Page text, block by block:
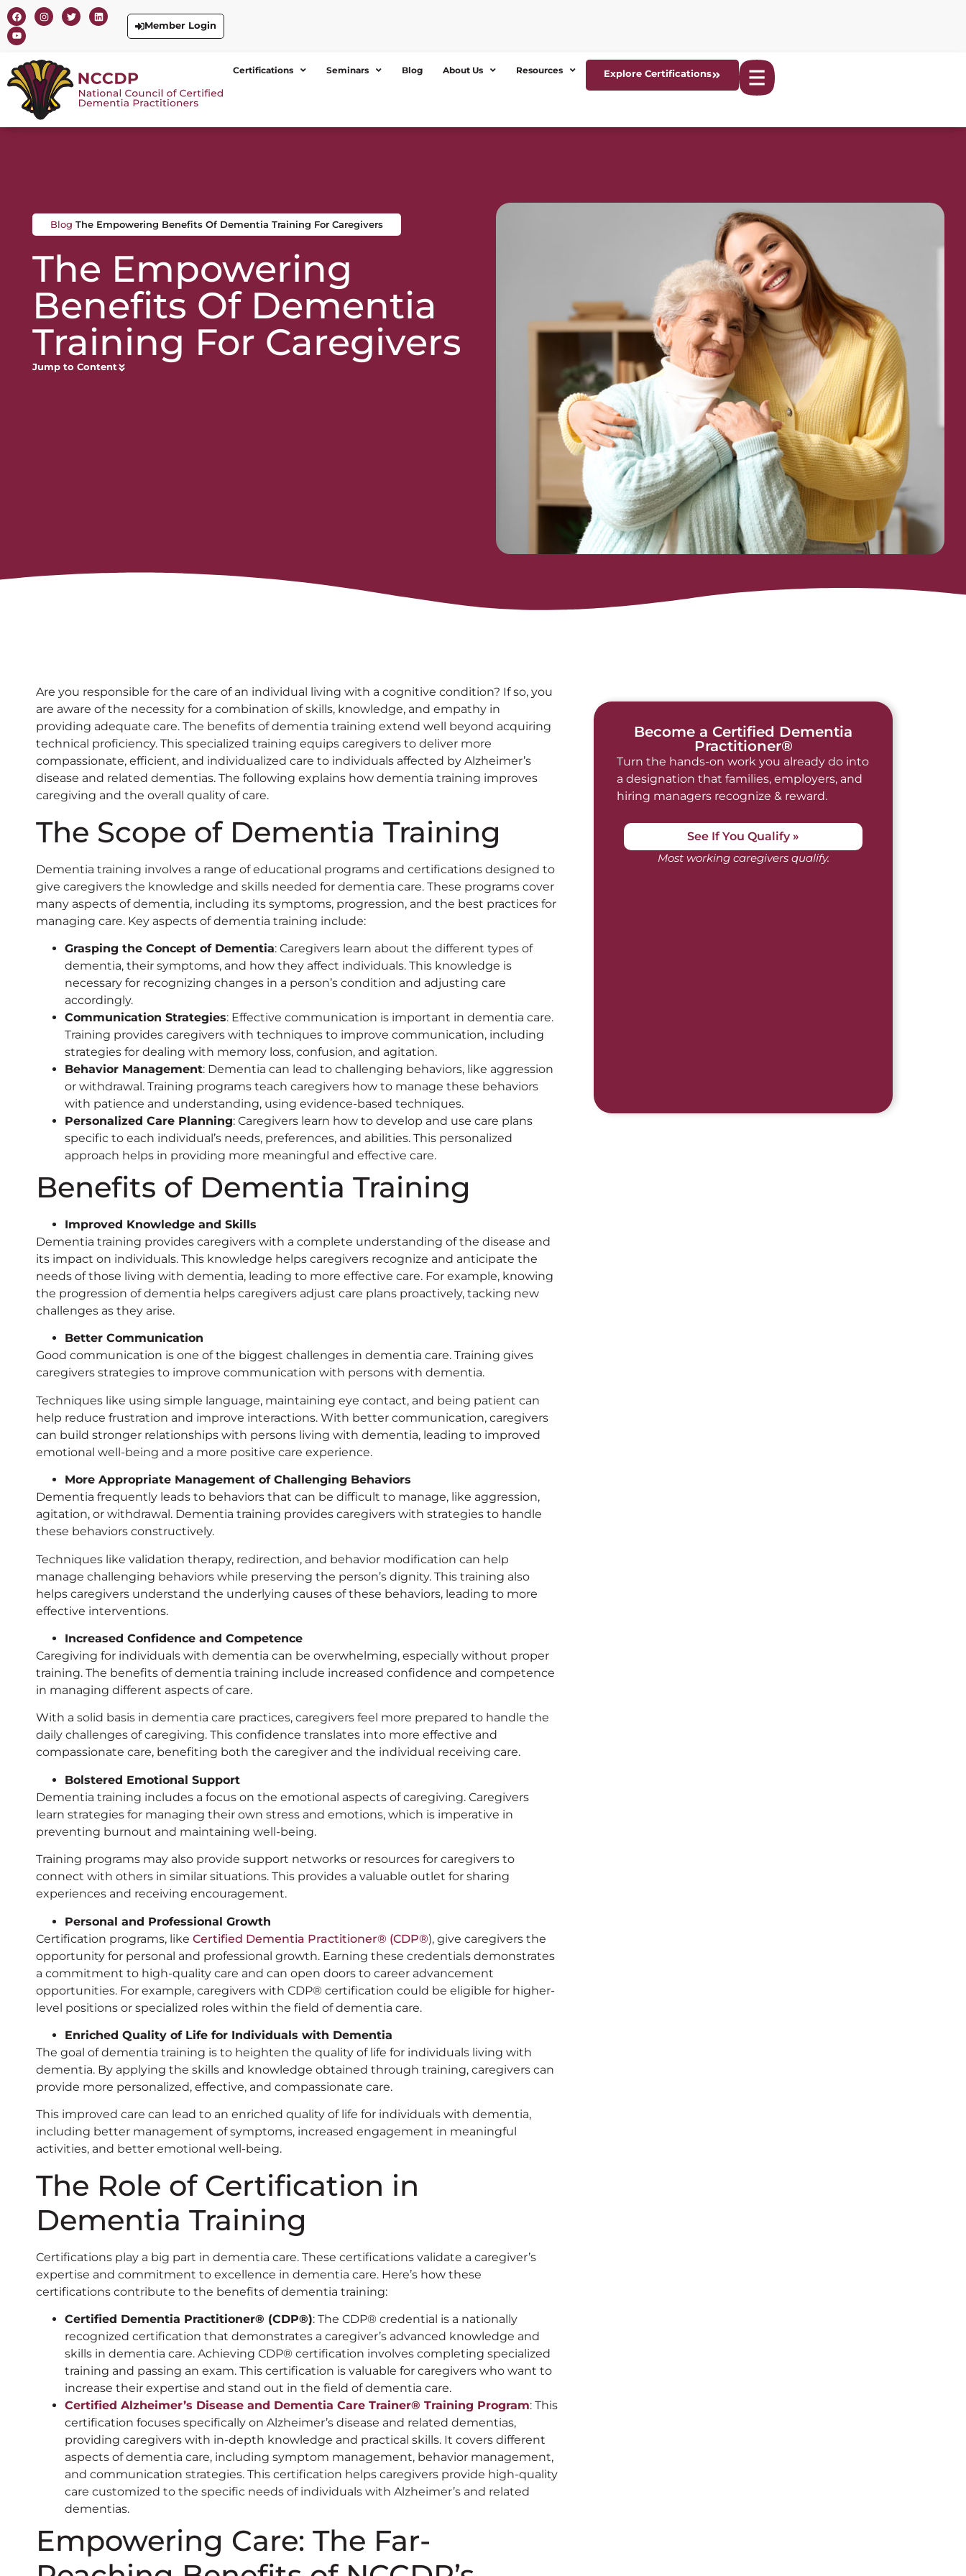
Member Login
Certifications Seminars Blog About Us Resources Explore Certifications
Blog The Empowering Benefits Of Dementia Training For Caregivers
The Empowering
Benefits Of Dementia
Training For Caregivers
Jump to Content
Are you responsible for the care of an individual living with a cognitive condition? If so, you
are aware of the necessity for a combination of skills, knowledge, and empathy in
providing adequate care. The benefits of dementia training extend well beyond acquiring
technical proficiency. This specialized training equips caregivers to deliver more
compassionate, efficient, and individualized care to individuals affected by Alzheimer’s
disease and related dementias. The following explains how dementia training improves
caregiving and the overall quality of care.
The Scope of Dementia Training
Dementia training involves a range of educational programs and certifications designed to
give caregivers the knowledge and skills needed for dementia care. These programs cover
many aspects of dementia, including its symptoms, progression, and the best practices for
managing care. Key aspects of dementia training include:
Grasping the Concept of Dementia: Caregivers learn about the different types of
dementia, their symptoms, and how they affect individuals. This knowledge is
necessary for recognizing changes in a person’s condition and adjusting care
accordingly.
Communication Strategies: Effective communication is important in dementia care.
Training provides caregivers with techniques to improve communication, including
strategies for dealing with memory loss, confusion, and agitation.
Behavior Management: Dementia can lead to challenging behaviors, like aggression
or withdrawal. Training programs teach caregivers how to manage these behaviors
with patience and understanding, using evidence-based techniques.
Personalized Care Planning: Caregivers learn how to develop and use care plans
specific to each individual’s needs, preferences, and abilities. This personalized
approach helps in providing more meaningful and effective care.
Benefits of Dementia Training
Improved Knowledge and Skills
Dementia training provides caregivers with a complete understanding of the disease and
its impact on individuals. This knowledge helps caregivers recognize and anticipate the
needs of those living with dementia, leading to more effective care. For example, knowing
the progression of dementia helps caregivers adjust care plans proactively, tacking new
challenges as they arise.
Better Communication
Good communication is one of the biggest challenges in dementia care. Training gives
caregivers strategies to improve communication with persons with dementia.
Techniques like using simple language, maintaining eye contact, and being patient can
help reduce frustration and improve interactions. With better communication, caregivers
can build stronger relationships with persons living with dementia, leading to improved
emotional well-being and a more positive care experience.
More Appropriate Management of Challenging Behaviors
Dementia frequently leads to behaviors that can be difficult to manage, like aggression,
agitation, or withdrawal. Dementia training provides caregivers with strategies to handle
these behaviors constructively.
Techniques like validation therapy, redirection, and behavior modification can help
manage challenging behaviors while preserving the person’s dignity. This training also
helps caregivers understand the underlying causes of these behaviors, leading to more
effective interventions.
Increased Confidence and Competence
Caregiving for individuals with dementia can be overwhelming, especially without proper
training. The benefits of dementia training include increased confidence and competence
in managing different aspects of care.
With a solid basis in dementia care practices, caregivers feel more prepared to handle the
daily challenges of caregiving. This confidence translates into more effective and
compassionate care, benefiting both the caregiver and the individual receiving care.
Bolstered Emotional Support
Dementia training includes a focus on the emotional aspects of caregiving. Caregivers
learn strategies for managing their own stress and emotions, which is imperative in
preventing burnout and maintaining well-being.
Training programs may also provide support networks or resources for caregivers to
connect with others in similar situations. This provides a valuable outlet for sharing
experiences and receiving encouragement.
Personal and Professional Growth
Certification programs, like Certified Dementia Practitioner®️ (CDP®️), give caregivers the
opportunity for personal and professional growth. Earning these credentials demonstrates
a commitment to high-quality care and can open doors to career advancement
opportunities. For example, caregivers with CDP®️ certification could be eligible for higher-
level positions or specialized roles within the field of dementia care.
Enriched Quality of Life for Individuals with Dementia
The goal of dementia training is to heighten the quality of life for individuals living with
dementia. By applying the skills and knowledge obtained through training, caregivers can
provide more personalized, effective, and compassionate care.
This improved care can lead to an enriched quality of life for individuals with dementia,
including better management of symptoms, increased engagement in meaningful
activities, and better emotional well-being.
The Role of Certification in
Dementia Training
Certifications play a big part in dementia care. These certifications validate a caregiver’s
expertise and commitment to excellence in dementia care. Here’s how these
certifications contribute to the benefits of dementia training:
Certified Dementia Practitioner®️ (CDP®️): The CDP®️ credential is a nationally
recognized certification that demonstrates a caregiver’s advanced knowledge and
skills in dementia care. Achieving CDP®️ certification involves completing specialized
training and passing an exam. This certification is valuable for caregivers who want to
increase their expertise and stand out in the field of dementia care.
Certified Alzheimer’s Disease and Dementia Care Trainer®️ Training Program: This
certification focuses specifically on Alzheimer’s disease and related dementias,
providing caregivers with in-depth knowledge and practical skills. It covers different
aspects of dementia care, including symptom management, behavior management,
and communication strategies. This certification helps caregivers provide high-quality
care customized to the specific needs of individuals with Alzheimer’s and related
dementias.
Empowering Care: The Far-
Become a Certified Dementia
Practitioner®
Turn the hands-on work you already do into
a designation that families, employers, and
hiring managers recognize & reward.
See If You Qualify »
Most working caregivers qualify.